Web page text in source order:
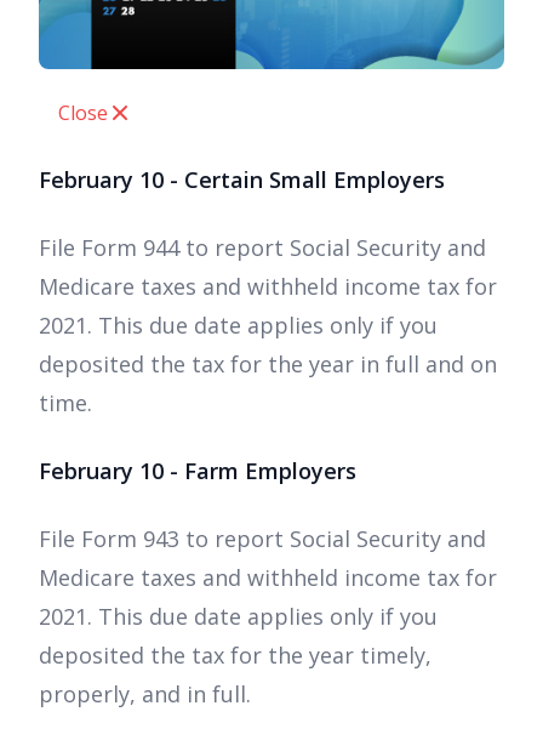
Close
February 10 - Certain Small Employers
File Form 944 to report Social Security and
Medicare taxes and withheld income tax for
2021. This due date applies only if you
deposited the tax for the year in full and on
time.
February 10 - Farm Employers
File Form 943 to report Social Security and
Medicare taxes and withheld income tax for
2021. This due date applies only if you
deposited the tax for the year timely,
properly, and in full.